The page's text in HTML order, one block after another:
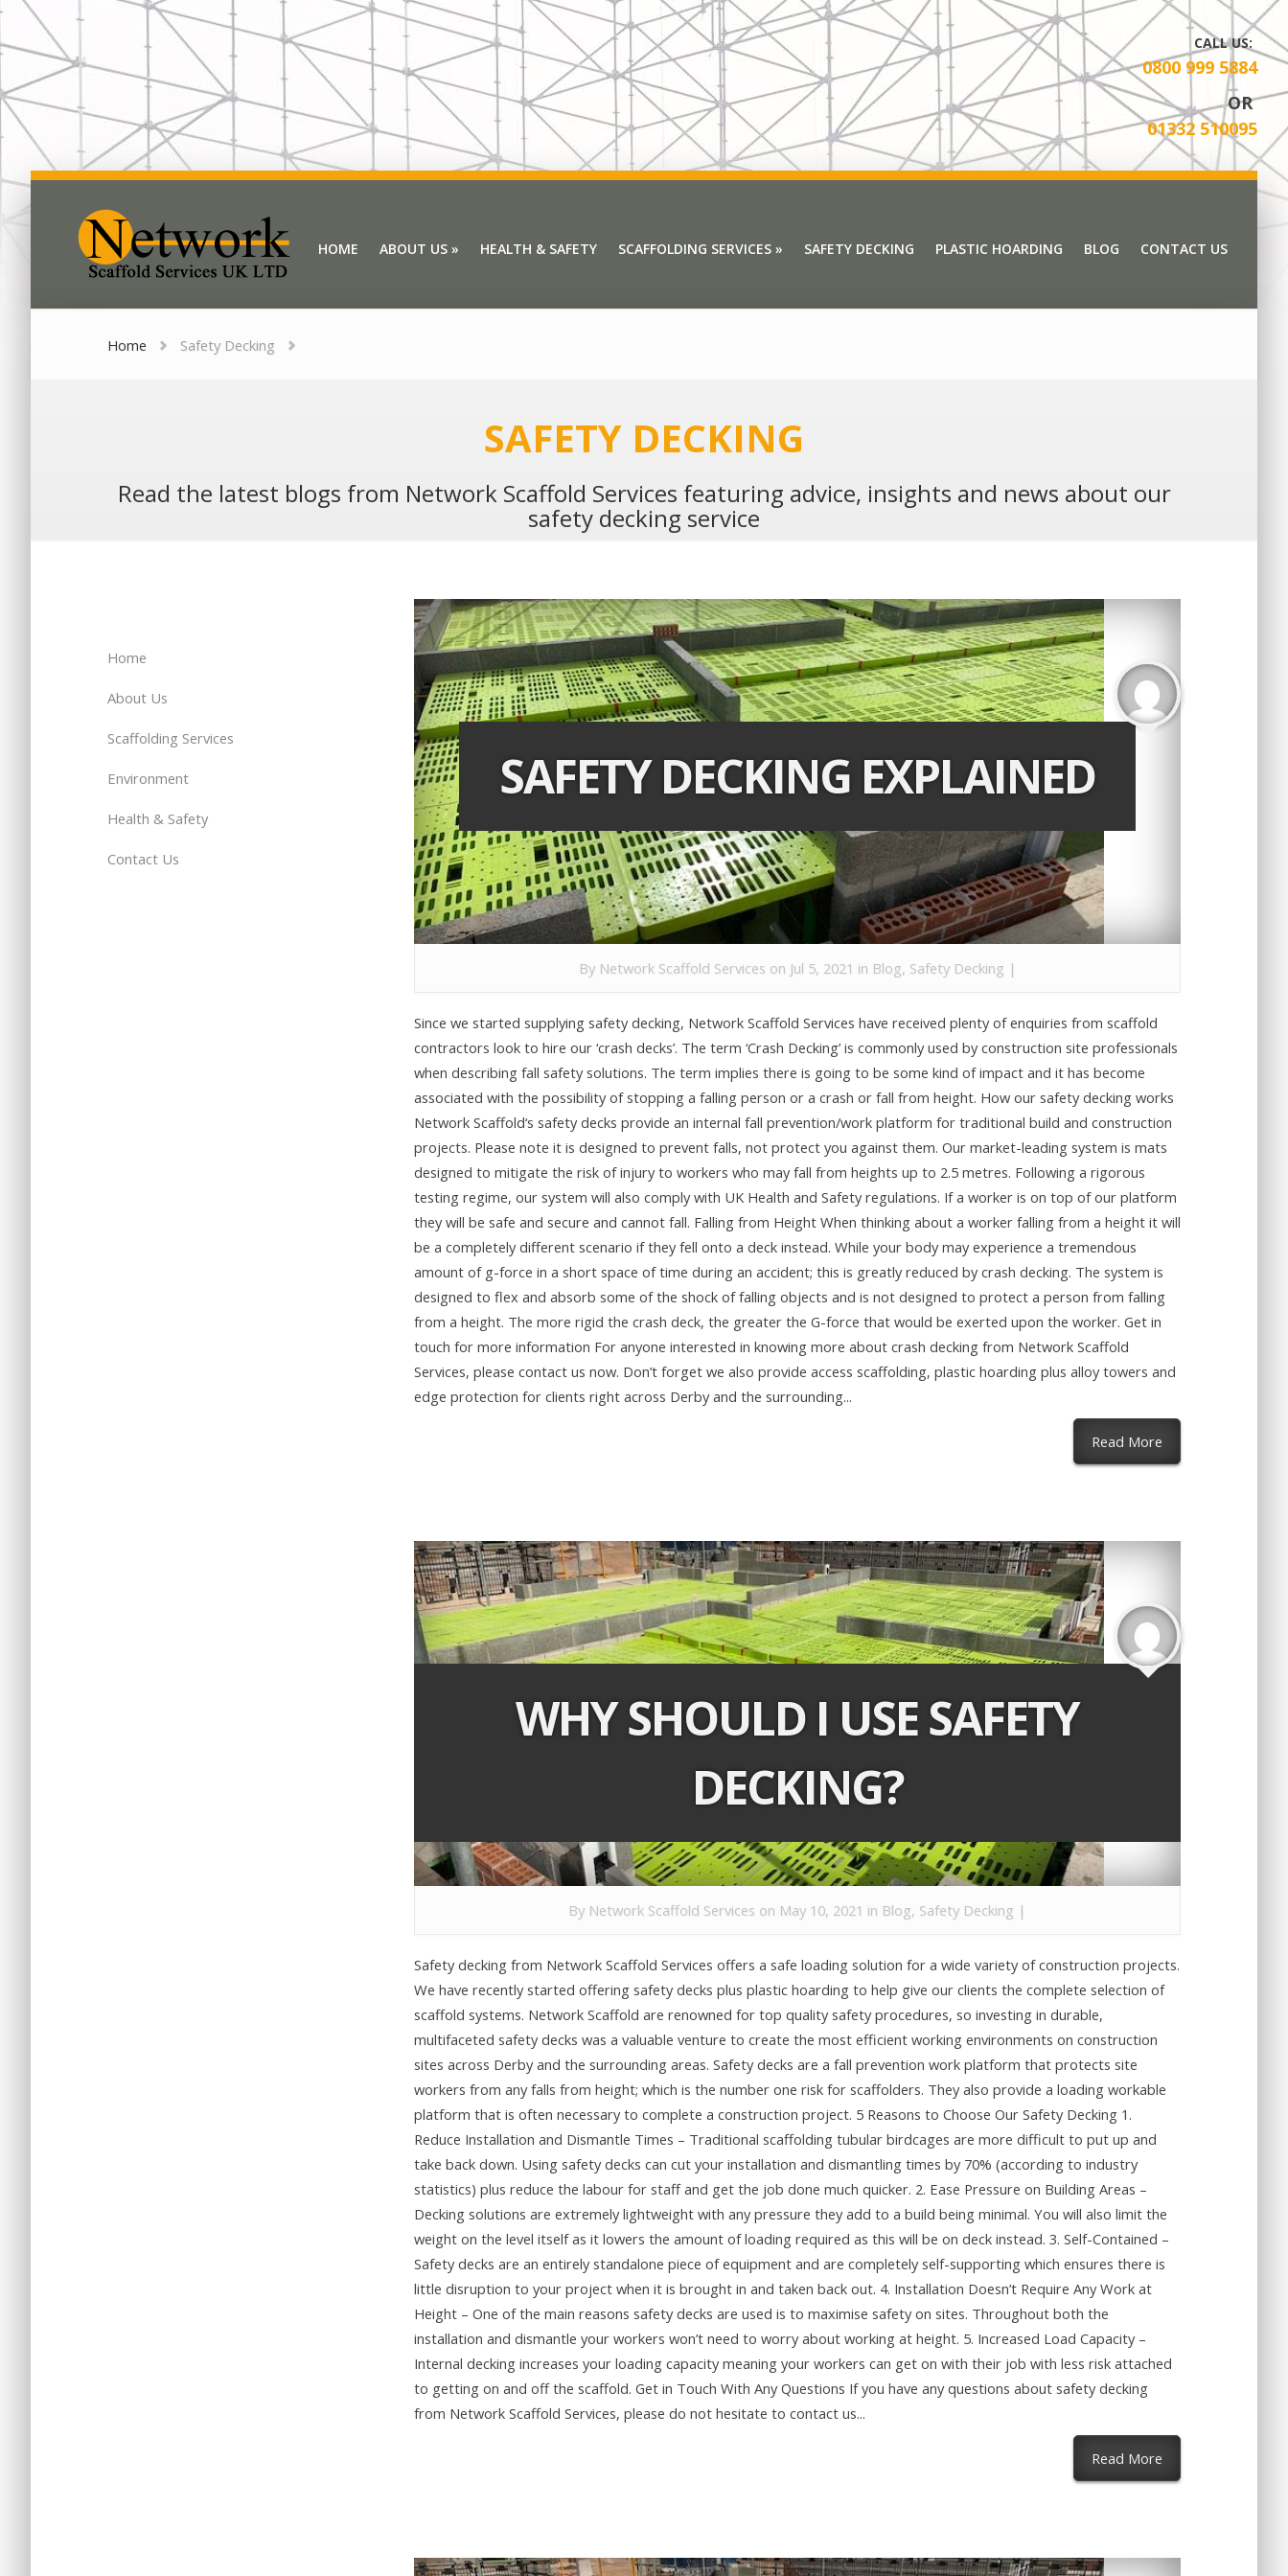
CALL US:
0800 999 5884
OR
01332 510095
HOME ABOUT US » HEALTH & SAFETY SCAFFOLDING SERVICES » SAFETY DECKING PLASTIC HOARDING BLOG CONTACT US
Home Safety Decking
SAFETY DECKING
Read the latest blogs from Network Scaffold Services featuring advice, insights and news about our
safety decking service
SAFETY DECKING EXPLAINED
By Network Scaffold Services on Jul 5, 2021 in Blog, Safety Decking |
Since we started supplying safety decking, Network Scaffold Services have received plenty of enquiries from scaffold
contractors look to hire our ‘crash decks’. The term ‘Crash Decking’ is commonly used by construction site professionals
when describing fall safety solutions. The term implies there is going to be some kind of impact and it has become
associated with the possibility of stopping a falling person or a crash or fall from height. How our safety decking works
Network Scaffold‘s safety decks provide an internal fall prevention/work platform for traditional build and construction
projects. Please note it is designed to prevent falls, not protect you against them. Our market-leading system is mats
designed to mitigate the risk of injury to workers who may fall from heights up to 2.5 metres. Following a rigorous
testing regime, our system will also comply with UK Health and Safety regulations. If a worker is on top of our platform
they will be safe and secure and cannot fall. Falling from Height When thinking about a worker falling from a height it will
be a completely different scenario if they fell onto a deck instead. While your body may experience a tremendous
amount of g-force in a short space of time during an accident; this is greatly reduced by crash decking. The system is
designed to flex and absorb some of the shock of falling objects and is not designed to protect a person from falling
from a height. The more rigid the crash deck, the greater the G-force that would be exerted upon the worker. Get in
touch for more information For anyone interested in knowing more about crash decking from Network Scaffold
Services, please contact us now. Don’t forget we also provide access scaffolding, plastic hoarding plus alloy towers and
edge protection for clients right across Derby and the surrounding...
Read More
WHY SHOULD I USE SAFETY
DECKING?
By Network Scaffold Services on May 10, 2021 in Blog, Safety Decking |
Safety decking from Network Scaffold Services offers a safe loading solution for a wide variety of construction projects.
We have recently started offering safety decks plus plastic hoarding to help give our clients the complete selection of
scaffold systems. Network Scaffold are renowned for top quality safety procedures, so investing in durable,
multifaceted safety decks was a valuable venture to create the most efficient working environments on construction
sites across Derby and the surrounding areas. Safety decks are a fall prevention work platform that protects site
workers from any falls from height; which is the number one risk for scaffolders. They also provide a loading workable
platform that is often necessary to complete a construction project. 5 Reasons to Choose Our Safety Decking 1.
Reduce Installation and Dismantle Times – Traditional scaffolding tubular birdcages are more difficult to put up and
take back down. Using safety decks can cut your installation and dismantling times by 70% (according to industry
statistics) plus reduce the labour for staff and get the job done much quicker. 2. Ease Pressure on Building Areas –
Decking solutions are extremely lightweight with any pressure they add to a build being minimal. You will also limit the
weight on the level itself as it lowers the amount of loading required as this will be on deck instead. 3. Self-Contained –
Safety decks are an entirely standalone piece of equipment and are completely self-supporting which ensures there is
little disruption to your project when it is brought in and taken back out. 4. Installation Doesn’t Require Any Work at
Height – One of the main reasons safety decks are used is to maximise safety on sites. Throughout both the
installation and dismantle your workers won’t need to worry about working at height. 5. Increased Load Capacity –
Internal decking increases your loading capacity meaning your workers can get on with their job with less risk attached
to getting on and off the scaffold. Get in Touch With Any Questions If you have any questions about safety decking
from Network Scaffold Services, please do not hesitate to contact us...
Read More
Home
About Us
Scaffolding Services
Environment
Health & Safety
Contact Us